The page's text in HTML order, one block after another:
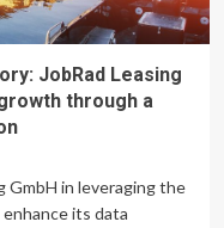
JobRad Leasing
through a
GmbH in leveraging the
its data